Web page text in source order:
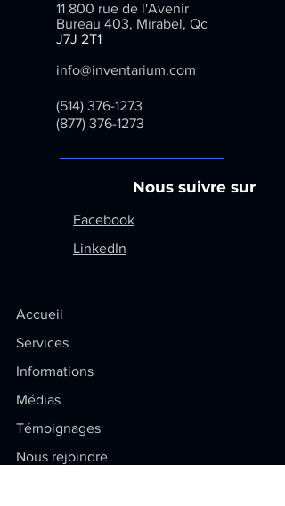
11 800 rue de l'Avenir
Bureau 403, Mirabel, Qc
J7J 2T1
info@inventarium.com
(514) 376-1273
(877) 376-1273
Nous suivre sur
Facebook
LinkedIn
Accueil
Services
Informations
Médias
Témoignages
Nous rejoindre